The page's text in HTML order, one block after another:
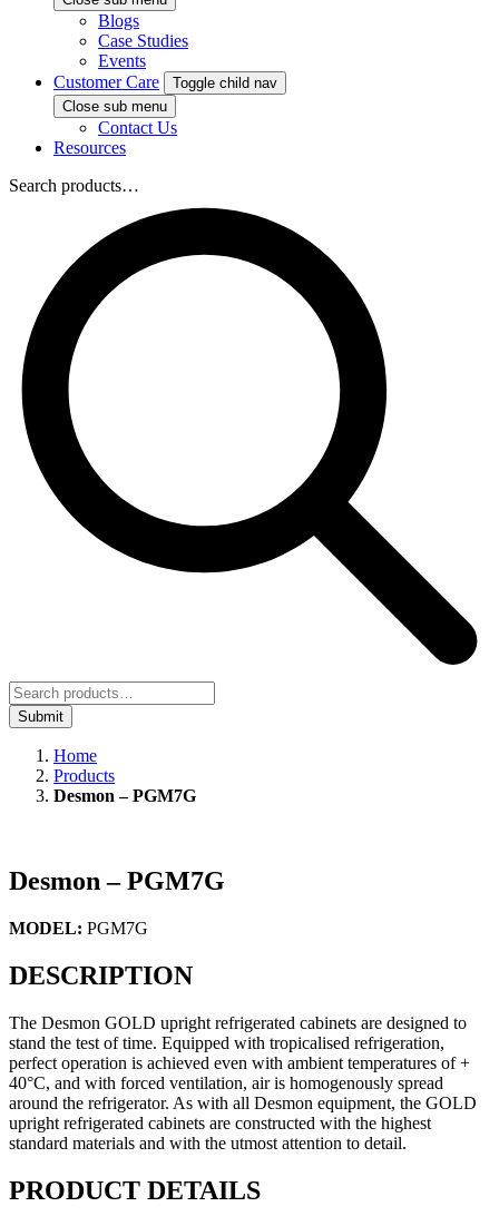
Blogs
Case Studies
Events
Customer Care
Toggle child nav
Close sub menu
Contact Us
Resources
Search products…
Submit
Home
Products
Desmon – PGM7G
Desmon – PGM7G
MODEL: PGM7G
DESCRIPTION
The Desmon GOLD upright refrigerated cabinets are designed to
stand the test of time. Equipped with tropicalised refrigeration,
perfect operation is achieved even with ambient temperatures of +
40°C, and with forced ventilation, air is homogenously spread
around the refrigerator. As with all Desmon equipment, the GOLD
upright refrigerated cabinets are constructed with the highest
standard materials and with the utmost attention to detail.
PRODUCT DETAILS